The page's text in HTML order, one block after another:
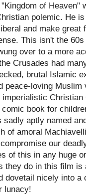
of Heaven"
polemic. He
and make great
This isn't the
over to a more
Crusades had
brutal Islamic
peace-loving
book for
sadly aptly named
of amoral
our
of this in any huge
they do in this film
dovetail nicely into a
lunacy!